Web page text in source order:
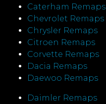
Caterham Remaps
Chevrolet Remaps
Chrysler Remaps
Citroen Remaps
Corvette Remaps
Dacia Remaps
Daewoo Remaps
Daimler Remaps